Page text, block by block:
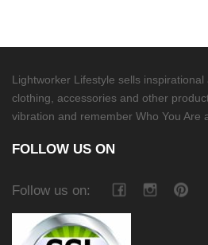
Lightworker Lifestyle sells
clothing, accessories and other
vibration and remember Who You Are
FOLLOW US ON
Follow us on: